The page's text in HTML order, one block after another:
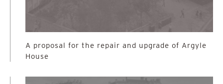
A proposal for the repair and upgrade of Argyle
House